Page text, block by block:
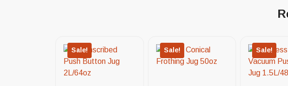
Sale! Sale! Sale!